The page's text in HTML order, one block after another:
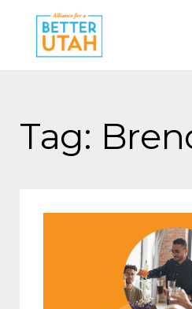
content
Tag: